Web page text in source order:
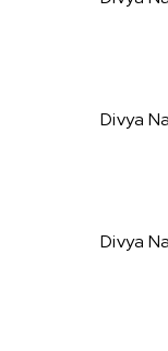
Divya
Divya